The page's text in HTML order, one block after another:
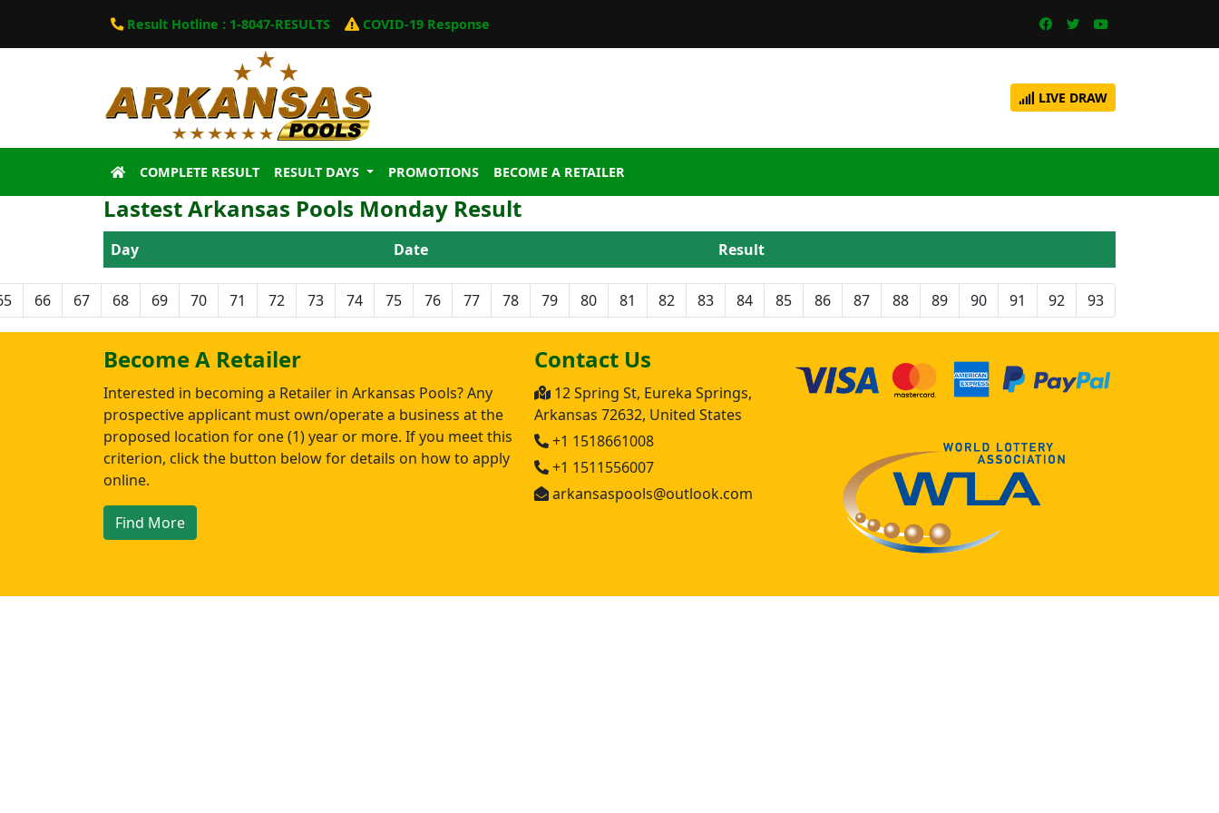
Result Hotline : 1-8047-RESULTS COVID-19 Response
LIVE DRAW
COMPLETE RESULT RESULT DAYS PROMOTIONS BECOME A RETAILER
Lastest Arkansas Pools Monday Result
Day Date Result
66 67 68 69 70 71 72 73 74 75 76 77 78 79 80 81 82 83 84 85 86 87 88 89 90 91 92 93
Become A Retailer
Interested in becoming a Retailer in Arkansas Pools? Any
prospective applicant must own/operate a business at the
proposed location for one (1) year or more. If you meet this
criterion, click the button below for details on how to apply
online.
Find More
Contact Us
12 Spring St, Eureka Springs,
Arkansas 72632, United States
+1 1518661008
+1 1511556007
arkansaspools@outlook.com